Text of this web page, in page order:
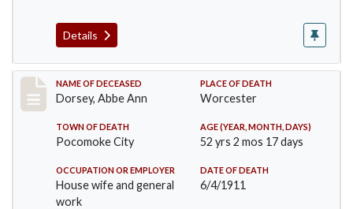
Details
Record #461
NAME OF DECEASED
Dorsey, Abbe Ann
PLACE OF DEATH
Worcester
TOWN OF DEATH
Pocomoke City
AGE (YEAR, MONTH, DAYS)
52 yrs 2 mos 17 days
OCCUPATION OR EMPLOYER
House wife and general
work
DATE OF DEATH
6/4/1911